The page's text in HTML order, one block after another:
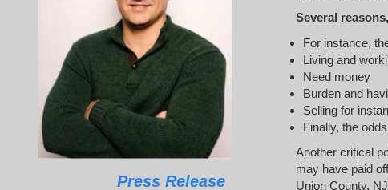
Press Release
Several
For instance,
Living and
Need money
Burden and
Selling for
Finally, the
Another critical
may have paid
Union County,